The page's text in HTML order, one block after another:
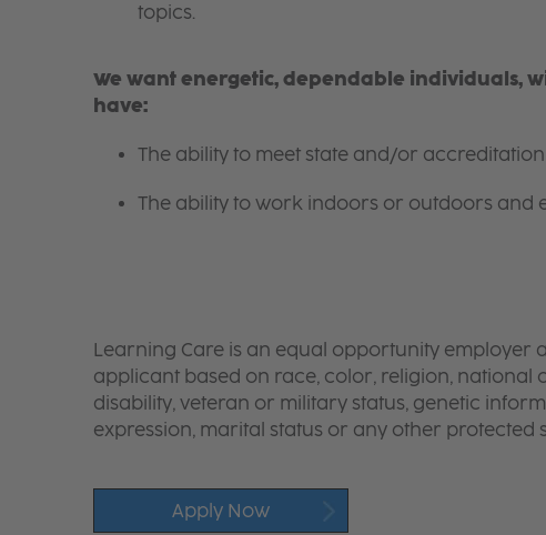
topics.
We want energetic, dependable individuals,
have:
The ability to meet state and/or
The ability to work indoors or outdoors and
Learning Care is an equal opportunity employer
applicant based on race, color, religion, national
disability, veteran or military status, genetic
expression, marital status or any other protected
Apply Now